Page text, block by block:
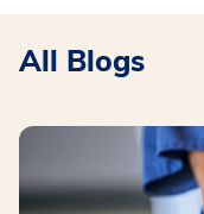
All Blogs